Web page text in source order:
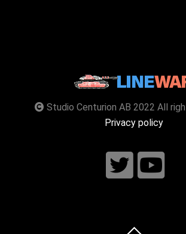
Studio Centurion AB 2022 All
Privacy policy